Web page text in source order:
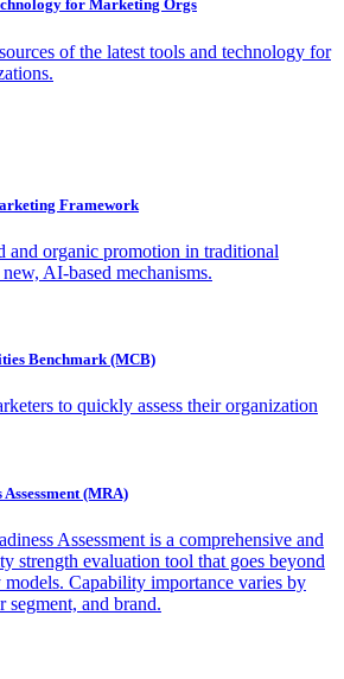
for Marketing Orgs
of the latest tools and technology for
Framework
and organic promotion in traditional
AI-based mechanisms.
Benchmark (MCB)
to quickly assess their organization
(MRA)
Assessment is a comprehensive and
strength evaluation tool that goes beyond
Capability importance varies by
segment, and brand.